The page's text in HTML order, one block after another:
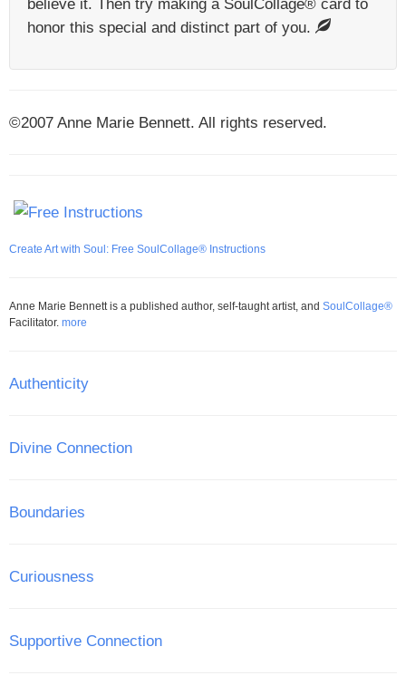
believe it. Then try making a SoulCollage® card to
honor this special and distinct part of you.
©2007 Anne Marie Bennett. All rights reserved.
Create Art with Soul: Free SoulCollage® Instructions
Anne Marie Bennett is a published author, self-taught artist, and SoulCollage®
Facilitator. more
Authenticity
Divine Connection
Boundaries
Curiousness
Supportive Connection